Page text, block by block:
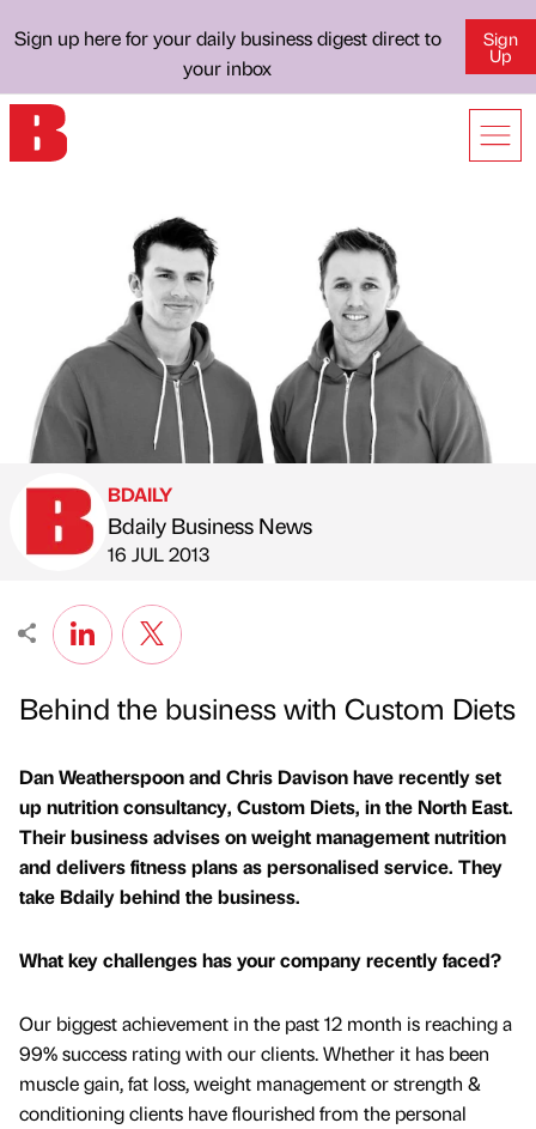
Sign up here for your daily business digest direct to
your inbox
Sign
Up
Published by
BDAILY
Bdaily Business News
on
16 JUL 2013
Behind the business with Custom Diets
Dan Weatherspoon and Chris Davison have recently set
up nutrition consultancy, Custom Diets, in the North East.
Their business advises on weight management nutrition
and delivers fitness plans as personalised service. They
take Bdaily behind the business.
What key challenges has your company recently faced?
Our biggest achievement in the past 12 month is reaching a
99% success rating with our clients. Whether it has been
muscle gain, fat loss, weight management or strength &
conditioning clients have flourished from the personal